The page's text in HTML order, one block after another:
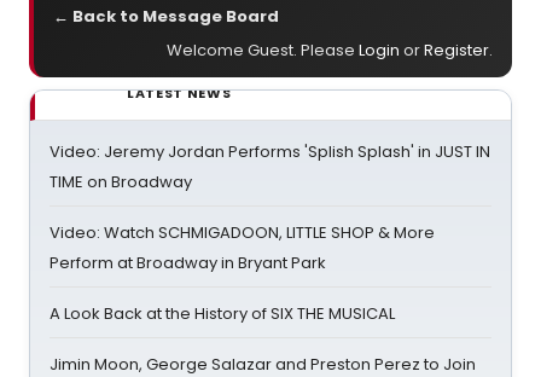
← Back to Message Board
Welcome Guest. Please Login orRegister.
LATEST NEWS
Video: Jeremy Jordan Performs 'Splish Splash' in JUST IN
TIME on Broadway
Video: Watch SCHMIGADOON, LITTLE SHOP & More
Perform at Broadway in Bryant Park
A Look Back at the History of SIX THE MUSICAL
Jimin Moon, George Salazar and Preston Perez to Join